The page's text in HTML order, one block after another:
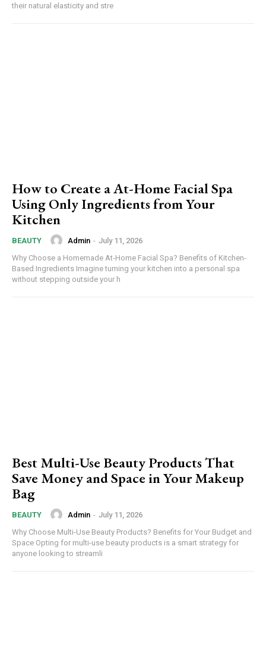
their natural elasticity and stre
How to Create a At-Home Facial Spa
Using Only Ingredients from Your
Kitchen
BEAUTY Admin - July 11, 2026
Why Choose a Homemade At-Home Facial Spa? Benefits of Kitchen-
Based Ingredients Imagine turning your kitchen into a personal spa
without stepping outside your h
Best Multi-Use Beauty Products That
Save Money and Space in Your Makeup
Bag
BEAUTY Admin - July 11, 2026
Why Choose Multi-Use Beauty Products? Benefits for Your Budget and
Space Opting for multi-use beauty products is a smart strategy for
anyone looking to streamli